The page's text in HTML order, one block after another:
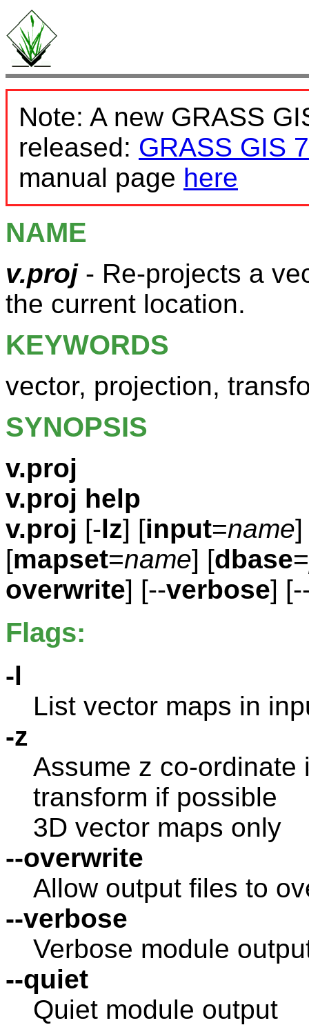
Note: A new GRASS
released: GRASS GIS 7
manual page here
NAME
v.proj- Re-projects a
the current location.
KEYWORDS
vector, projection,
SYNOPSIS
v.proj
v.proj help
v.proj [-lz] [input=name
[mapset=name] [dbase=
overwrite] [--verbose]
Flags:
-l
List vector maps in
-z
Assume z co-
transform if possible
3D vector maps only
--overwrite
Allow output files to
--verbose
Verbose module
--quiet
Quiet module output